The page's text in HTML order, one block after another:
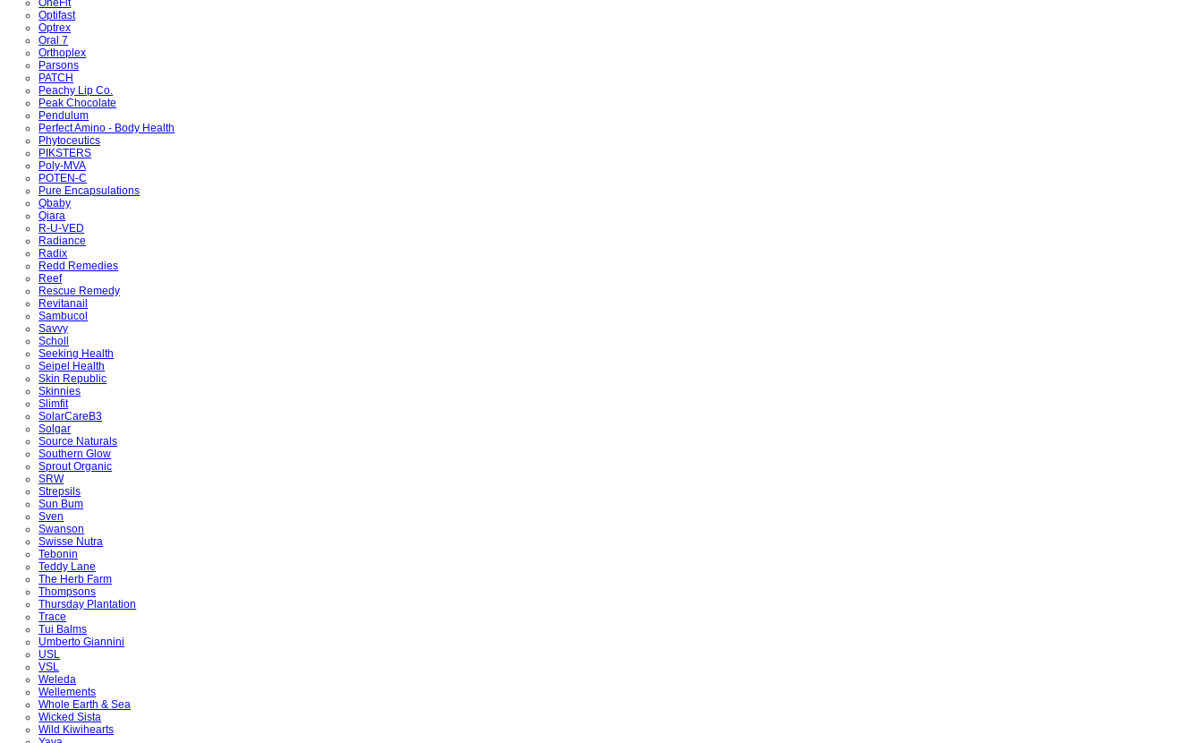
OneFit
Optifast
Optrex
Oral 7
Orthoplex
Parsons
PATCH
Peachy Lip Co.
Peak Chocolate
Pendulum
Perfect Amino - Body Health
Phytoceutics
PIKSTERS
Poly-MVA
POTEN-C
Pure Encapsulations
Qbaby
Qiara
R-U-VED
Radiance
Radix
Redd Remedies
Reef
Rescue Remedy
Revitanail
Sambucol
Savvy
Scholl
Seeking Health
Seipel Health
Skin Republic
Skinnies
Slimfit
SolarCareB3
Solgar
Source Naturals
Southern Glow
Sprout Organic
SRW
Strepsils
Sun Bum
Sven
Swanson
Swisse Nutra
Tebonin
Teddy Lane
The Herb Farm
Thompsons
Thursday Plantation
Trace
Tui Balms
Umberto Giannini
USL
VSL
Weleda
Wellements
Whole Earth & Sea
Wicked Sista
Wild Kiwihearts